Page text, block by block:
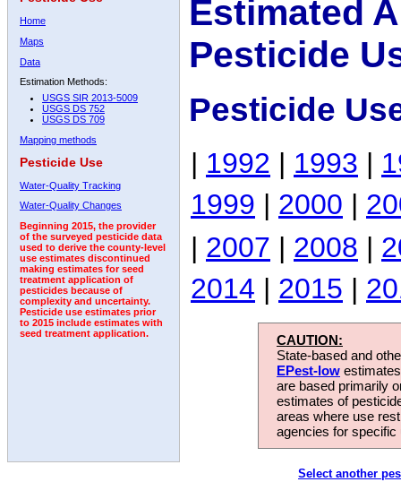
Home
Maps
Data
Estimation Methods:
USGS SIR 2013-5009
USGS DS 752
USGS DS 709
Mapping methods
Pesticide Use
Water-Quality Tracking
Water-Quality Changes
Beginning 2015, the provider
of the surveyed pesticide data
used to derive the county-level
use estimates discontinued
making estimates for seed
treatment application of
pesticides because of
complexity and uncertainty.
Pesticide use estimates prior
to 2015 include estimates with
seed treatment application.
Estimated
Pesticide
Pesticide
| 1992 | 1993 |
1999 | 2000 |
| 2007 | 2008 |
2014 | 2015 |
CAUTION:
State-based and
EPest-low
are based primarily
estimates of
areas where use
agencies for
Select another